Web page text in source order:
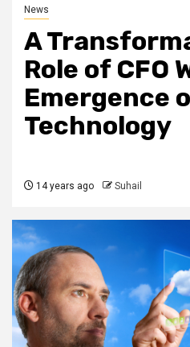
News
A
Role of CFO
Emergence
Technology
14 years ago Suhail